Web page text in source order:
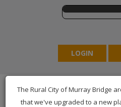
LOGIN
The Rural City of Murray Bridge
that we've upgraded to a new